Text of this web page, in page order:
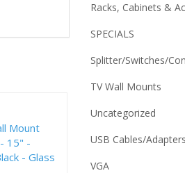
Racks, Cabinets &
SPECIALS
Splitter/Switches/
TV Wall Mounts
Uncategorized
USB Cables/
VGA